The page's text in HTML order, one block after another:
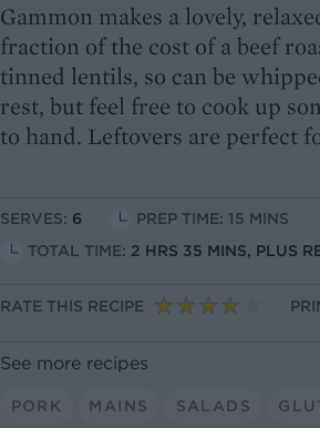
Gammon makes a lovely,
fraction of the cost of a beef
tinned lentils, so can be
rest, but feel free to cook up
to hand. Leftovers are perfect
SERVES: 6
PREP TIME: 15 MINS
TOTAL TIME: 2 HRS 35 MINS, PLUS
RATE THIS RECIPE
See more recipes
PORK MAINS SALADS